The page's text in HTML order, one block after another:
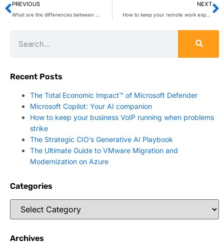
PREVIOUS
What are the differences between proprietary and open-source VoIP?
NEXT
How to keep your remote work experience dynamic and engaging
Recent Posts
The Total Economic Impact™ of Microsoft Defender
Microsoft Copilot: Your AI companion
How to keep your business VoIP running when problems
strike
The Strategic CIO’s Generative AI Playbook
The Ultimate Guide to VMware Migration and
Modernization on Azure
Categories
Archives